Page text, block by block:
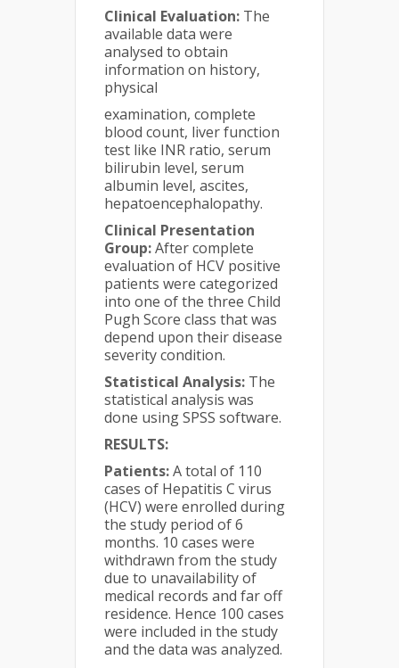
Clinical Evaluation: The
available data were
analysed to obtain
information on history,
physical
examination, complete
blood count, liver function
test like INR ratio, serum
bilirubin level, serum
albumin level, ascites,
hepatoencephalopathy.
Clinical Presentation
Group:After complete
evaluation of HCV positive
patients were categorized
into one of the three Child
Pugh Score class that was
depend upon their disease
severity condition.
Statistical Analysis: The
statistical analysis was
done using SPSS software.
RESULTS:
Patients:A total of 110
cases of Hepatitis C virus
(HCV) were enrolled during
the study period of 6
months. 10 cases were
withdrawn from the study
due to unavailability of
medical records and far off
residence. Hence 100 cases
were included in the study
and the data was analyzed.